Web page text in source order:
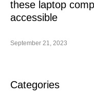
these laptop
accessible
September 21, 2023
Categories